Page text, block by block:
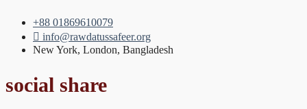
+88 01869610079
info@rawdatussafeer.org
New York, London, Bangladesh
social share